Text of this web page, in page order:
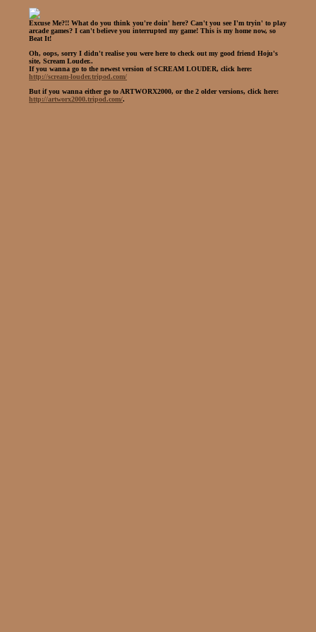
Excuse Me?!! What do you think you're doin' here? Can't you see I'm tryin' to play
arcade games? I can't believe you interrupted my game! This is my home now, so
Beat It!
Oh, oops, sorry I didn't realise you were here to check out my good friend Hoju's
site, Scream Louder..
If you wanna go to the newest version of SCREAM LOUDER, click here:
http://scream-louder.tripod.com/
But if you wanna either go to ARTWORX2000, or the 2 older versions, click here:
http://artworx2000.tripod.com/.